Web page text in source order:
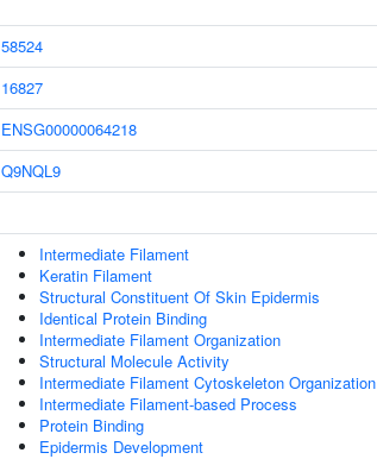
58524
16827
ENSG00000064218
Q9NQL9
Intermediate Filament
Keratin Filament
Structural Constituent Of Skin Epidermis
Identical Protein Binding
Intermediate Filament Organization
Structural Molecule Activity
Intermediate Filament Cytoskeleton Organization
Intermediate Filament-based Process
Protein Binding
Epidermis Development